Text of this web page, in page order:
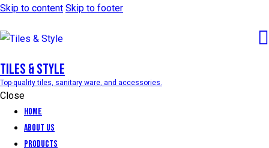
Skip to content Skip to footer
Tiles & Style
Top-quality tiles, sanitary ware, and accessories.
Close
Home
About Us
Products